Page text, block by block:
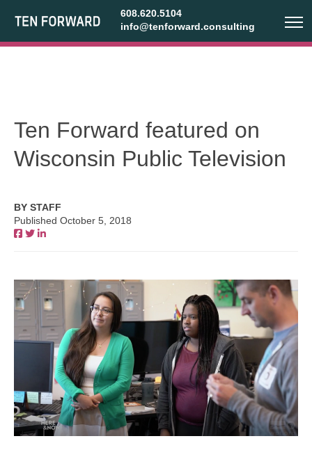
608.620.5104
info@tenforward.consulting
Ten Forward featured on
Wisconsin Public Television
BY STAFF
Published October 5, 2018